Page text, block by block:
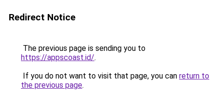
Redirect Notice
The previous page is sending you to
https://appscoast.id/.
If you do not want to visit that page, you can return to
the previous page.